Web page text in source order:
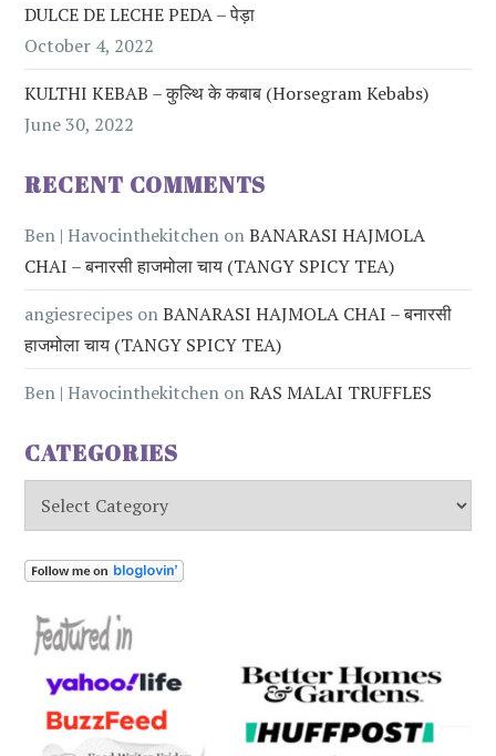
DULCE DE LECHE PEDA – पेड़ा
October 4, 2022
KULTHI KEBAB – कुल्थि के कबाब (Horsegram Kebabs)
June 30, 2022
RECENT COMMENTS
Ben | Havocinthekitchen onBANARASI HAJMOLA
CHAI – बनारसी हाजमोला चाय (TANGY SPICY TEA)
angiesrecipes onBANARASI HAJMOLA CHAI – बनारसी
हाजमोला चाय (TANGY SPICY TEA)
Ben | Havocinthekitchen onRAS MALAI TRUFFLES
CATEGORIES
Categories